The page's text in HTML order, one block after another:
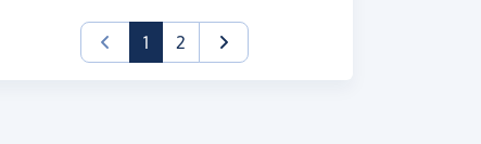
1(current)
2